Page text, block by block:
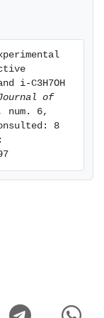
i-C3H7OH
of
num. 6,
8